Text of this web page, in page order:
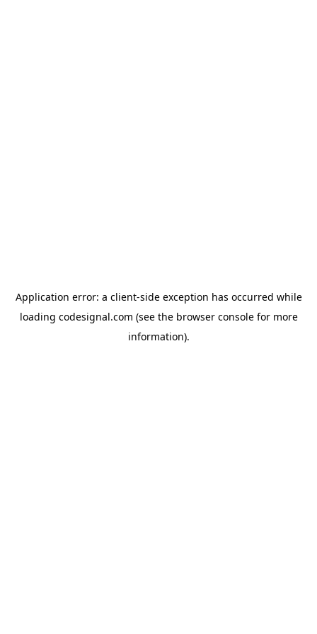
Application error: a client-side exception has occurred while
loading codesignal.com (see the browser consolefor more
information).